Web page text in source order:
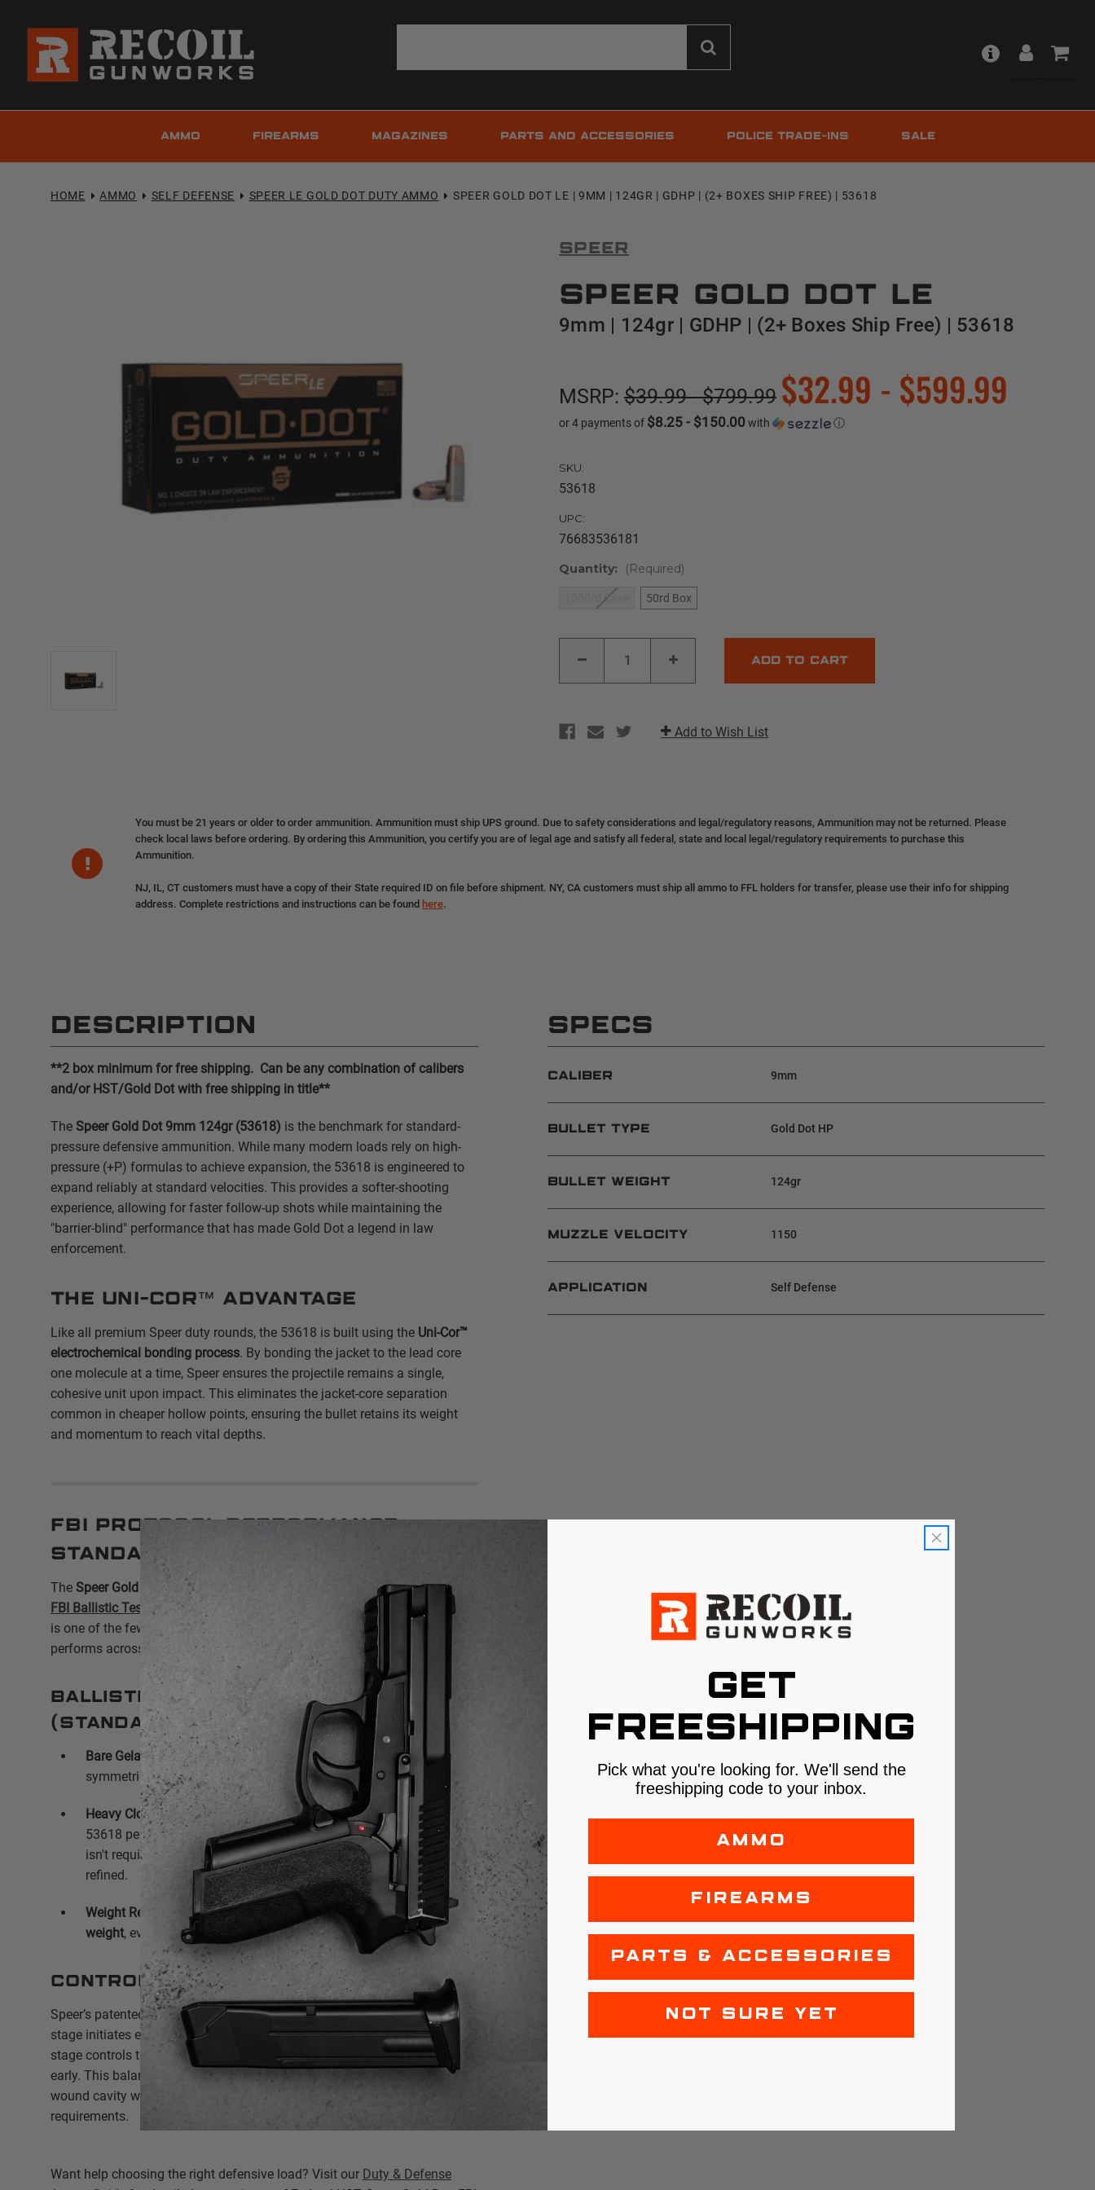
AMMO FIREARMS MAGAZINES PARTS AND ACCESSORIES POLICE TRADE-INS SALE
HOME AMMO SELF DEFENSE SPEER LE GOLD DOT DUTY AMMO SPEER GOLD DOT LE | 9MM | 124GR | GDHP | (2+ BOXES SHIP FREE) | 53618
Speer
Speer Gold Dot LE
9mm | 124gr | GDHP | (2+ Boxes Ship Free) | 53618
MSRP: $39.99 - $799.99 $32.99 - $599.99
or 4 payments of $8.25 - $150.00with ⓘ
SKU:
53618
UPC:
76683536181
Quantity: (Required)
1000rd Case 50rd Box
Stock:DECREASE
OF
LE
(2+
BOXES
SHIP
INCREASE
OF
LE
|
(2+
BOXES
SHIP
Add to Wish List
You must be 21 years or older to order ammunition. Ammunition must ship UPS ground. Due to safety considerations and legal/regulatory reasons, Ammunition may not be returned. Please
check local laws before ordering. By ordering this Ammunition, you certify you are of legal age and satisfy all federal, state and local legal/regulatory requirements to purchase this
Ammunition.
NJ, IL, CT customers must have a copy of their State required ID on file before shipment. NY, CA customers must ship all ammo to FFL holders for transfer, please use their info for shipping
address. Complete restrictions and instructions can be found here.
DESCRIPTION
**2 box minimum for free shipping. Can be any combination of calibers
and/or HST/Gold Dot with free shipping in title**
The Speer Gold Dot 9mm 124gr (53618) is the benchmark for standard-
pressure defensive ammunition. While many modern loads rely on high-
pressure (+P) formulas to achieve expansion, the 53618 is engineered to
expand reliably at standard velocities. This provides a softer-shooting
experience, allowing for faster follow-up shots while maintaining the
"barrier-blind" performance that has made Gold Dot a legend in law
enforcement.
The Uni-Cor™ Advantage
Like all premium Speer duty rounds, the 53618 is built using the Uni-Cor™
electrochemical bonding process. By bonding the jacket to the lead core
one molecule at a time, Speer ensures the projectile remains a single,
cohesive unit upon impact. This eliminates the jacket-core separation
common in cheaper hollow points, ensuring the bullet retains its weight
and momentum to reach vital depths.
FBI Protocol Performance:
Standard Pressure Excellence
The Speer Gold Dot 9mm 124gr
is specifically designed to pass the
FBI Ballistic Test Protocol
without the need for excessive +P pressures. It
is one of the few standard-pressure 9mm rounds that consistently
performs across all eight FBI test stages.
Ballistic Gelatin Performance Data
(Standard Pressure):
Bare Gelatin Penetration: Average of 11.35" to 12.5"
with wide,
symmetrical expansion reaching
.68 caliber.
Heavy Clothing Barrier:
Even through four layers of denim, the
53618 penetrates to a reliable13.5" to 14" , proving that +P pressure
isn't required for barrier penetration when the bullet design is this
refined.
Weight Retention: Consistently maintains
100% of its 124-grain
weight, even after defeating heavy clothing or wallboard.
Controlled Expansion
Speer’s patented two-stage hollow point cavity is the secret here.The first
stage initiates expansion immediately upon impact, while the second
stage controls that expansion to prevent the bullet from "pancaking" too
early. This balance ensures the round creates a massive permanent
wound cavity while still meeting the FBI's minimum penetration
requirements.
Want help choosing the right defensive load? Visit our Duty & Defense
SPECS
CALIBER 9mm
BULLET TYPE Gold Dot HP
BULLET WEIGHT 124gr
MUZZLE VELOCITY 1150
APPLICATION Self Defense
GET
FREESHIPPING
Pick what you're looking for. We'll send the
freeshipping code to your inbox.
AMMO
FIREARMS
PARTS & ACCESSORIES
NOT SURE YET